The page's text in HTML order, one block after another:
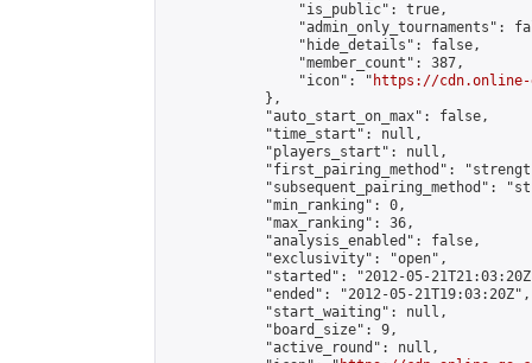
                "is_public": true,
"admin_only_tournaments":
                "hide_details": false,
                "member_count": 387,
                "icon": "
https://cdn.online-
            },
            "auto_start_on_max": false,
            "time_start": null,
            "players_start": null,
"first_pairing_method":
"subsequent_pairing_method":
            "min_ranking": 0,
            "max_ranking": 36,
            "analysis_enabled": false,
            "exclusivity": "open",
"started": "2012-05-
            "ended": "2012-05-21T19:03:20Z",
            "start_waiting": null,
            "board_size": 9,
            "active_round": null,